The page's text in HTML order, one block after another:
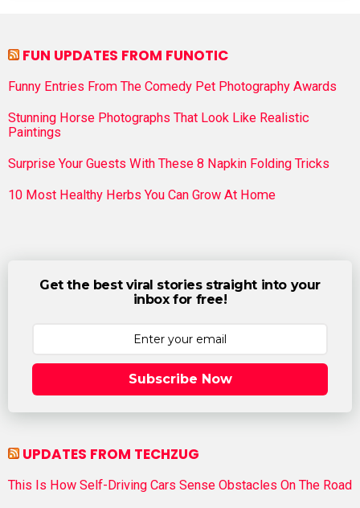
FUN UPDATES FROM FUNOTIC
Funny Entries From The Comedy Pet Photography Awards
Stunning Horse Photographs That Look Like Realistic
Paintings
Surprise Your Guests With These 8 Napkin Folding Tricks
10 Most Healthy Herbs You Can Grow At Home
Get the best viral stories straight into your
inbox for free!
Subscribe Now
UPDATES FROM TECHZUG
This Is How Self-Driving Cars Sense Obstacles On The Road